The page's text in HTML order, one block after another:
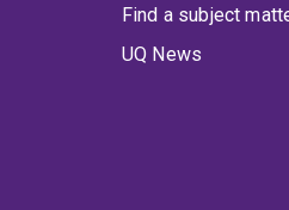
Find a subject
UQ News